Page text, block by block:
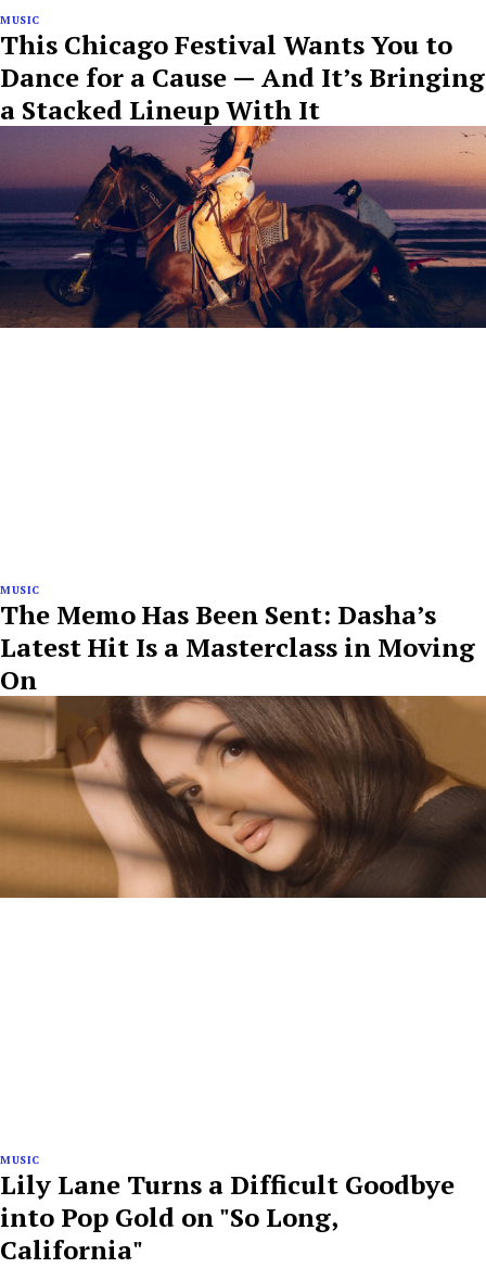
MUSIC
This Chicago Festival Wants You to
Dance for a Cause — And It’s Bringing
a Stacked Lineup With It
MUSIC
The Memo Has Been Sent: Dasha’s
Latest Hit Is a Masterclass in Moving
On
MUSIC
Lily Lane Turns a Difficult Goodbye
into Pop Gold on "So Long,
California"